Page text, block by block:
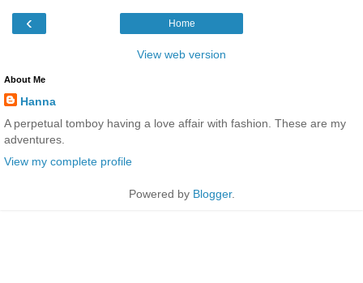
‹ Home
View web version
About Me
Hanna
A perpetual tomboy having a love affair with fashion. These are my
adventures.
View my complete profile
Powered by Blogger.